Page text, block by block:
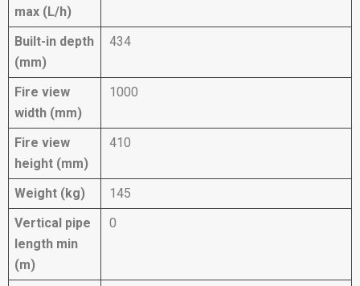
max (L/h)
Built-in depth
(mm)
434
Fire view
width (mm)
1000
Fire view
height (mm)
410
Weight (kg)
145
Vertical pipe
length min
(m)
0